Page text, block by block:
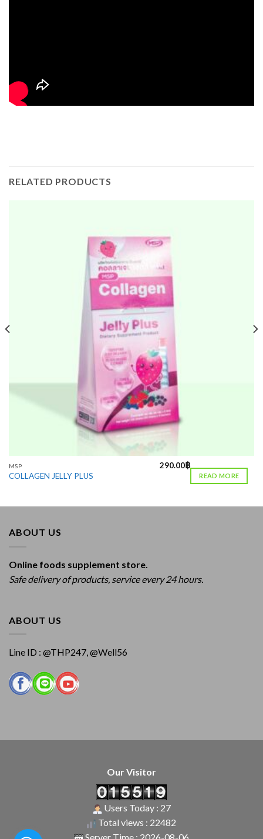
RELATED PRODUCTS
MSP
COLLAGEN JELLY PLUS
290.00฿
READ MORE
ABOUT US
Online foods supplement store.
Safe delivery of products, service every 24 hours.
ABOUT US
Line ID : @THP247, @Well56
Our Visitor
Users Today : 27
Total views : 22482